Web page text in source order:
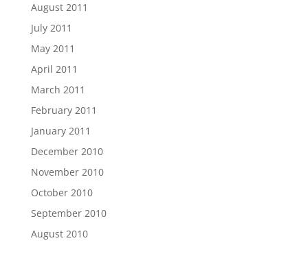
August 2011
July 2011
May 2011
April 2011
March 2011
February 2011
January 2011
December 2010
November 2010
October 2010
September 2010
August 2010